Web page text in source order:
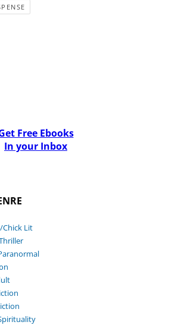
Free Ebooks
In your Inbox
Chick Lit